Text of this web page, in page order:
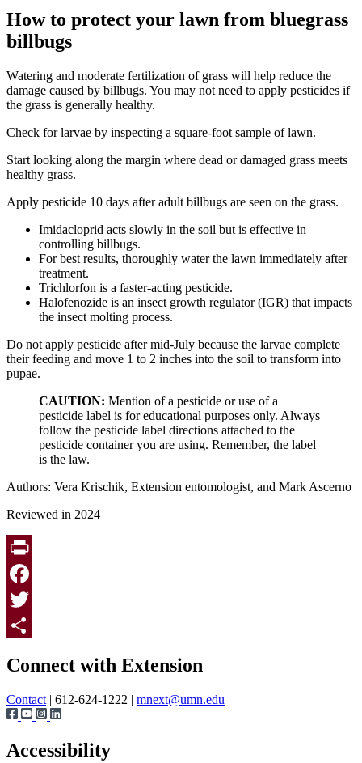
How to protect your lawn from bluegrass
billbugs
Watering and moderate fertilization of grass will help reduce the
damage caused by billbugs. You may not need to apply pesticides if
the grass is generally healthy.
Check for larvae by inspecting a square-foot sample of lawn.
Start looking along the margin where dead or damaged grass meets
healthy grass.
Apply pesticide 10 days after adult billbugs are seen on the grass.
Imidacloprid acts slowly in the soil but is effective in
controlling billbugs.
For best results, thoroughly water the lawn immediately after
treatment.
Trichlorfon is a faster-acting pesticide.
Halofenozide is an insect growth regulator (IGR) that impacts
the insect molting process.
Do not apply pesticide after mid-July because the larvae complete
their feeding and move 1 to 2 inches into the soil to transform into
pupae.
CAUTION: Mention of a pesticide or use of a
pesticide label is for educational purposes only. Always
follow the pesticide label directions attached to the
pesticide container you are using. Remember, the label
is the law.
Authors: Vera Krischik, Extension entomologist, and Mark Ascerno
Reviewed in 2024
Print
Facebook
Twitter
Connect with Extension
Contact | 612-624-1222 | mnext@umn.edu
Accessibility